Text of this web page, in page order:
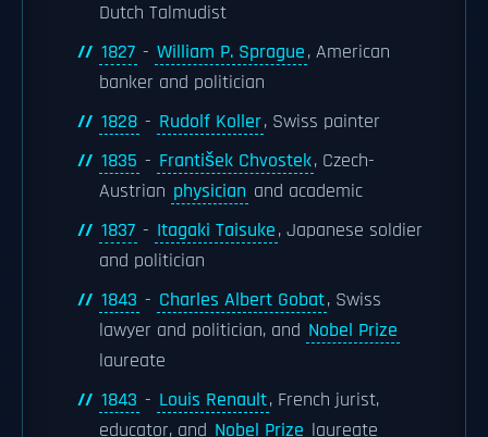
Dutch Talmudist
1827 - William P. Sprague, American
banker and politician
1828 - Rudolf Koller, Swiss painter
1835 - František Chvostek, Czech-
Austrian physician and academic
1837 - Itagaki Taisuke, Japanese soldier
and politician
1843 - Charles Albert Gobat, Swiss
lawyer and politician, and Nobel Prize
laureate
1843 - Louis Renault, French jurist,
educator, and Nobel Prize laureate